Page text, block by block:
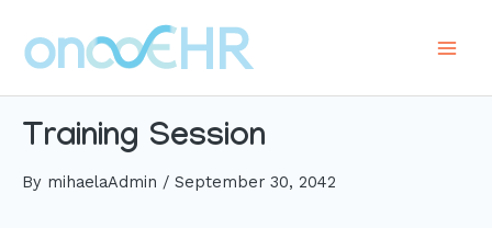
content
Training Session
By mihaelaAdmin / September 30, 2042